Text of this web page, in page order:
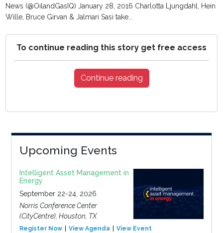
News (@OilandGasIQ) January 28, 2016 Charlotta Ljungdahl, Hein
Wille, Bruce Girvan & Jalmari Sasi take...
To continue reading this story get free access
Continue reading
Upcoming Events
Intelligent Asset Management in
Energy
September 22-24, 2026
Norris Conference Center
(CityCentre), Houston, TX
Register Now View Agenda View Event